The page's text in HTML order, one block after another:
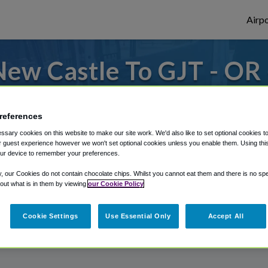
Castle To GJT -
Castle?
Grand Junction Regional Airport,
Shuttle Finder.
in our My Reservations area.
cookies on this website to make our site work. We'd also like to set optional cookies
guest experience however we won't set optional cookies unless you enable them. Using
device to remember your preferences.
our Cookies do not contain chocolate chips. Whilst you cannot eat them and there is no
what is in them by viewing our Cookie Policy
Cookie Settings Use Essential Only Accept All